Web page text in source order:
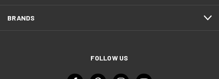
BRANDS
FOLLOW US